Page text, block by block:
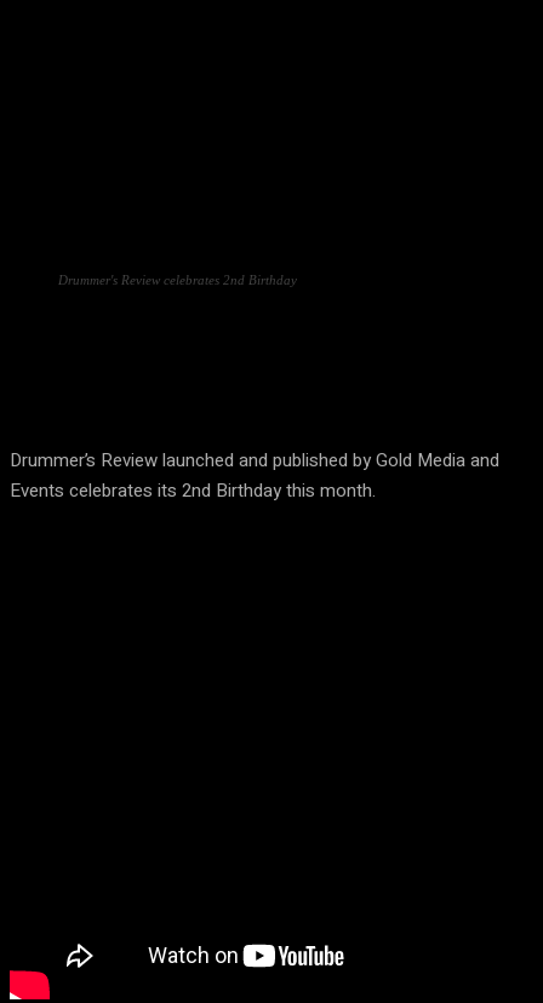
Drummer's Review celebrates 2nd Birthday
Drummer’s Review launched and published by Gold Media and
Events celebrates its 2nd Birthday this month.